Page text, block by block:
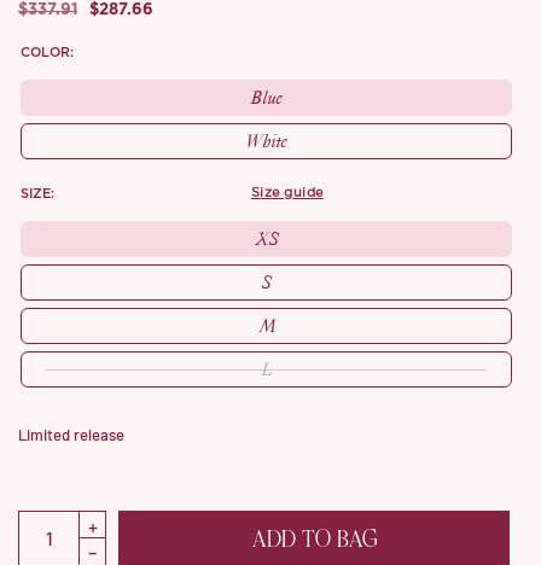
$337.91 $287.66
COLOR:
Blue
White
SIZE: size guide
XS
S
M
L
Limited release
ADD TO BAG